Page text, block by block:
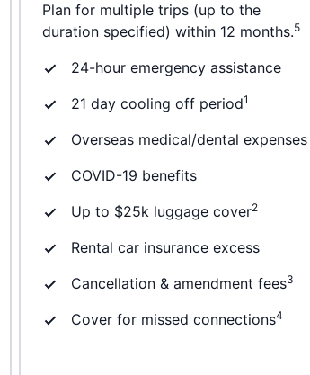
Plan for multiple trips (up to the
duration specified) within 12 months.5
24-hour emergency assistance
21 day cooling off period1
Overseas medical/dental expenses
COVID-19 benefits
Up to $25k luggage cover2
Rental car insurance excess
Cancellation & amendment fees3
Cover for missed connections4